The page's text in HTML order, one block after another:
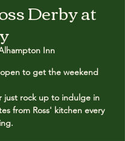
Derby at
Inn
to get the weekend
just rock up to indulge in
from Ross' kitchen every